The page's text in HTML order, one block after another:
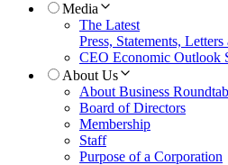
Media
The Latest
Press, Statements,
CEO Economic Outlook
About Us
About Business
Board of Directors
Membership
Staff
Purpose of a Corporation